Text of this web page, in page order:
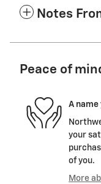
Notes
Peace of
A
your
of you.
More